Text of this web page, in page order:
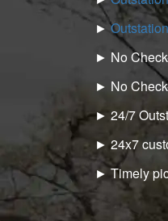
►
► No
► No
► 24/7
► 24x7
► Timely